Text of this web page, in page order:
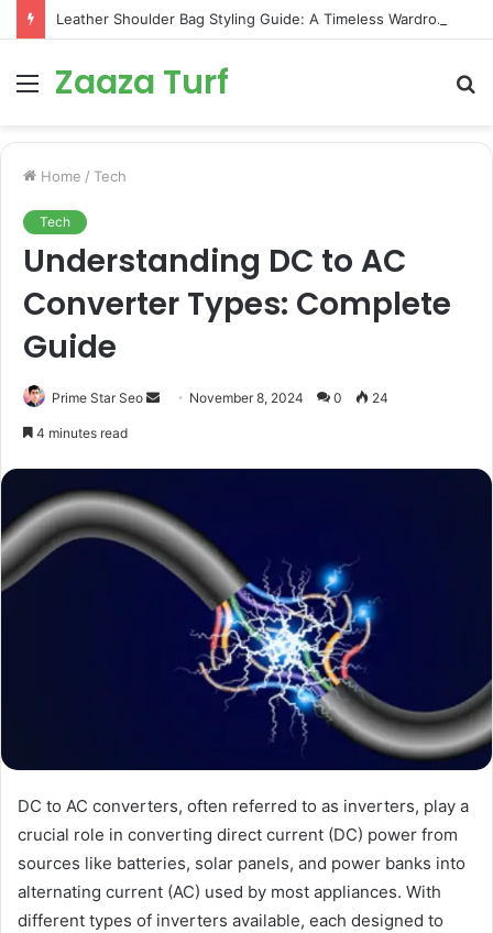
Leather Shoulder Bag Styling Guide: A Timeless Wardrobe Investment
Menu
Zaaza Turf
Home / Tech
Tech
Understanding DC to AC
Converter Types: Complete
Guide
Prime Star Seo
Send November 8, 2024 0 24
4 minutes read
DC to AC converters, often referred to as inverters, play a
crucial role in converting direct current (DC) power from
sources like batteries, solar panels, and power banks into
alternating current (AC) used by most appliances. With
different types of inverters available, each designed to